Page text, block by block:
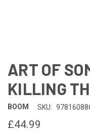
ART OF
KILLING
BOOM SKU:
£44.99